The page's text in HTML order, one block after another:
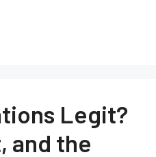
Legit?
and the